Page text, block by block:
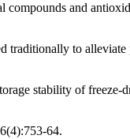
and
to
stability of freeze-
64.